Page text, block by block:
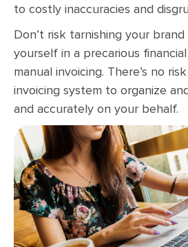
to costly inaccuracies and
Don’t risk tarnishing your
yourself in a precarious
manual invoicing. There’s no
invoicing system to organize
and accurately on your behalf.